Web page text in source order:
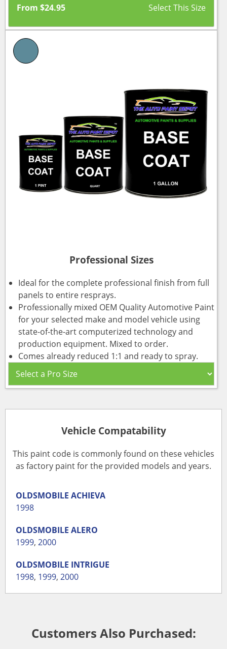
From $24.95
Professional Sizes
Ideal for the complete professional finish from full
panels to entire resprays.
Professionally mixed OEM Quality Automotive Paint
for your selected make and model vehicle using
state-of-the-art computerized technology and
production equipment. Mixed to order.
Comes already reduced 1:1 and ready to spray.
Vehicle Compatability
This paint code is commonly found on these vehicles
as factory paint for the provided models and years.
OLDSMOBILE ACHIEVA
1998
OLDSMOBILE ALERO
1999, 2000
OLDSMOBILE INTRIGUE
1998, 1999, 2000
Customers Also Purchased: